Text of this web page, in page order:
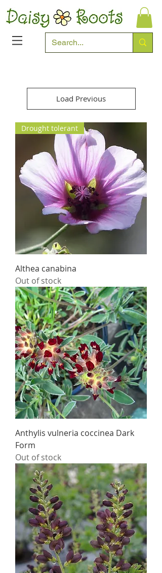
Load Previous
Drought tolerant
Althea canabina
Out of stock
Anthylis vulneria coccinea Dark
Form
Out of stock